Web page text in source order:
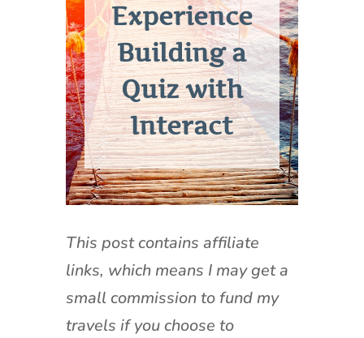
Experience
Building a
Quiz with
Interact
This post contains affiliate
links, which means I may get a
small commission to fund my
travels if you choose to